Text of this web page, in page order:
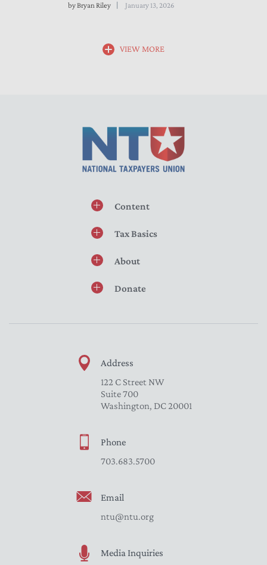
byBryan Riley January 13, 2026
VIEW MORE
Content
Tax Basics
About
Donate
Address
122 C Street NW
Suite 700
Washington, DC 20001
Phone
703.683.5700
Email
ntu@ntu.org
Media Inquiries